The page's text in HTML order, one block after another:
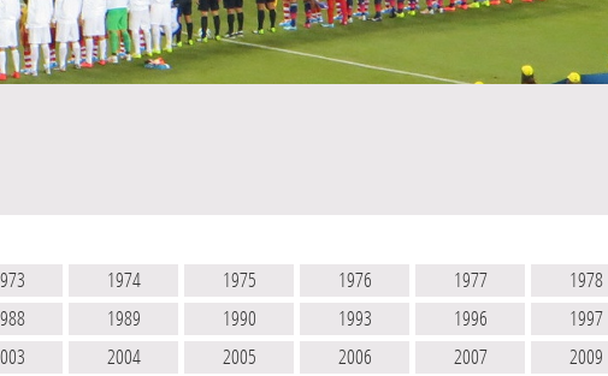
1974 1975 1976 1977
1978
1989 1990 1993 1996
1997
2004 2005 2006 2007
2009